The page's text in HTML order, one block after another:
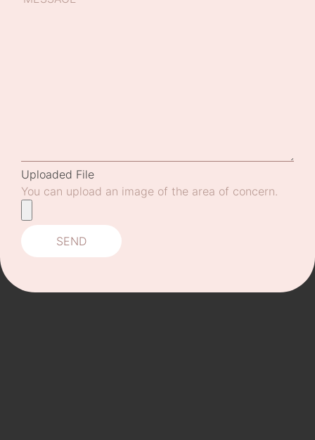
Uploaded File
You can upload an image of the area of concern.